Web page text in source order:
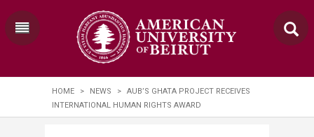
HOME > NEWS >
AUB’S GHATA PROJECT RECEIVES
INTERNATIONAL HUMAN RIGHTS AWARD